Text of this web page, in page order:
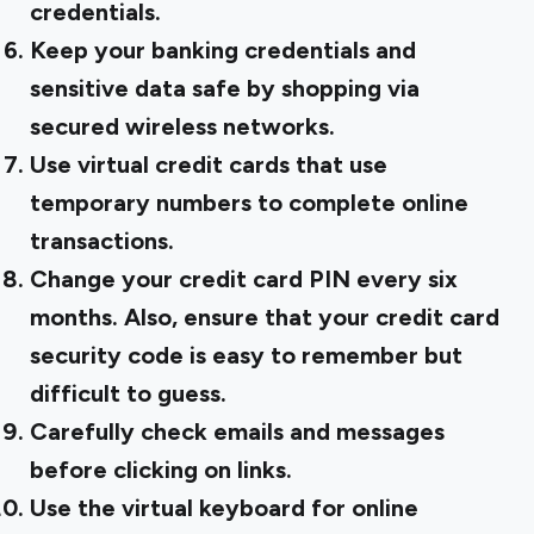
credentials.
Keep your banking credentials and
sensitive data safe by shopping via
secured wireless networks.
Use virtual credit cards that use
temporary numbers to complete online
transactions.
Change your credit card PIN every six
months. Also, ensure that your credit card
security code is easy to remember but
difficult to guess.
Carefully check emails and messages
before clicking on links.
Use the virtual keyboard for online